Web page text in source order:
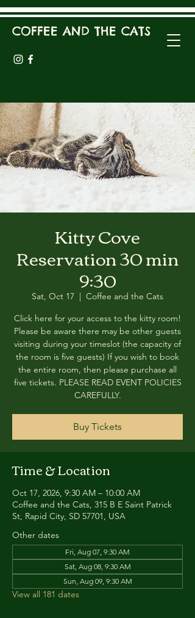
COFFEE AND THE CATS
Kitty Cove
Reservation 30 min
9:30
Sat, Oct 17
  |
Coffee and the Cats
Click here for your access to the kitty room!
Please be aware there may be other guests
visiting during your timeslot (the capacity of
the room is five guests) If you wish to book
the entire room, then please purchase all
five tickets. PLEASE READ EVENT POLICIES
CAREFULLY.
Buy Tickets
Time & Location
Oct 17, 2026, 9:30 AM – 10:00 AM
Coffee and the Cats, 315 B E Saint Patrick
St, Rapid City, SD 57701, USA
Other dates
Fri, Aug 07, 9:30 AM
Sat, Aug 08, 9:30 AM
Sun, Aug 09, 9:30 AM
View all 181 dates